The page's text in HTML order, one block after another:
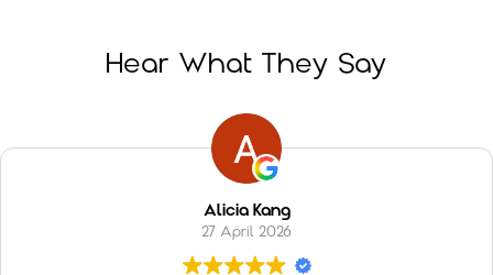
Hear What They Say
Alicia Kang
27 April 2026